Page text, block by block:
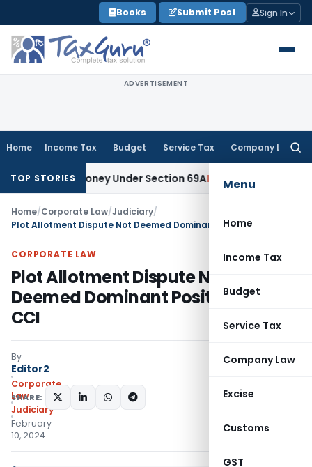
to
content
Books Submit Post Sign In
ADVERTISEMENT
Home Income Tax Budget Service Tax Company Law
Menu
Home
Income Tax
Budget
Service Tax
Company Law
Excise
Customs
GST
TOP STORIESMoney Under Section 69AIncome Tax
Home/Corporate Law/Judiciary/
CORPORATE LAW
Plot Allotment Dispute Not
Deemed Dominant Position Abuse:
CCI
By
Editor2
Corporate
Law
Judiciary
February
10, 2024
SHARE: